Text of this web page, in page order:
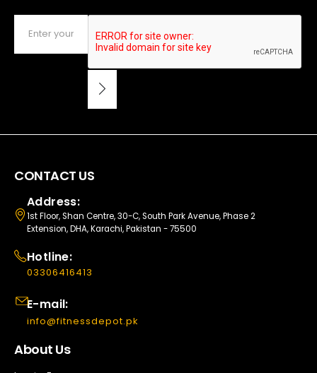
CONTACT US
Address:
1st Floor, Shan Centre, 30-C, South Park Avenue, Phase 2
Extension, DHA, Karachi, Pakistan - 75500
Hotline:
03306416413
E-mail:
info@fitnessdepot.pk
About Us